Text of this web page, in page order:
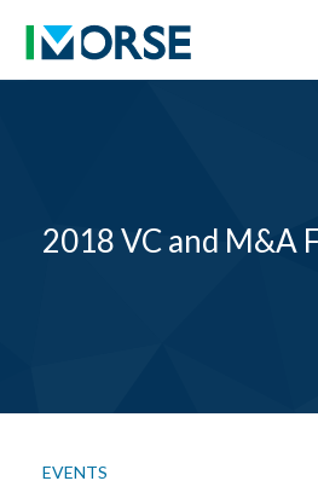
2018 VC and M&A
EVENTS